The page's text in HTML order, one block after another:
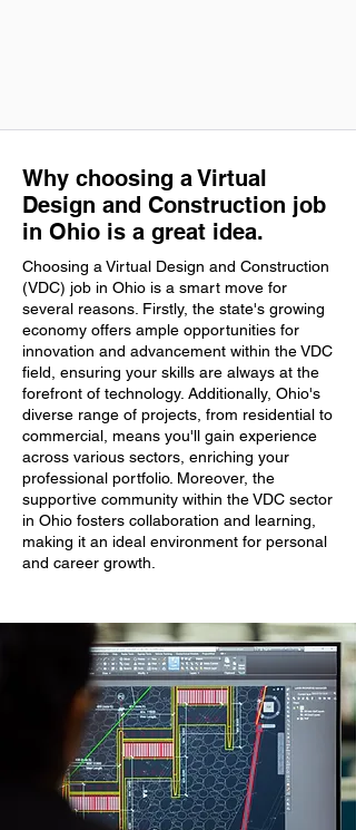
Why choosing a Virtual
Design and Construction job
in Ohio is a great idea.
Choosing a Virtual Design and Construction
(VDC) job in Ohio is a smart move for
several reasons. Firstly, the state's growing
economy offers ample opportunities for
innovation and advancement within the VDC
field, ensuring your skills are always at the
forefront of technology. Additionally, Ohio's
diverse range of projects, from residential to
commercial, means you'll gain experience
across various sectors, enriching your
professional portfolio. Moreover, the
supportive community within the VDC sector
in Ohio fosters collaboration and learning,
making it an ideal environment for personal
and career growth.